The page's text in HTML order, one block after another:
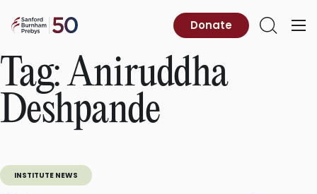
content
Sanford
Prebys
Primary
Open
Donate
Tag:Aniruddha
Deshpande
INSTITUTE NEWS